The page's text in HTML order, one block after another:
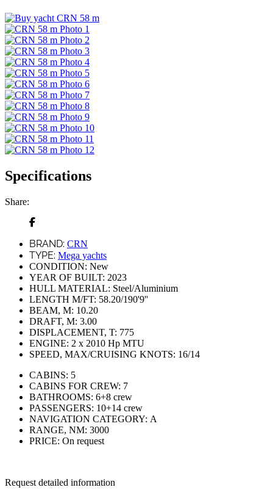
Specifications
Share:
BRAND: CRN
TYPE: Mega yachts
CONDITION: New
YEAR OF BUILT: 2023
HULL MATERIAL: Steel/Aluminium
LENGTH M/FT: 58.20/190'9''
BEAM, M: 10.20
DRAFT, M: 3.00
DISPLACEMENT, T: 775
ENGINE: 2 x 2010 Hp MTU
SPEED, MAX/CRUISING KNOTS: 16/14
CABINS: 5
CABINS FOR CREW: 7
BATHROOMS: 6+8 crew
PASSENGERS: 10+14 crew
NAVIGATION CATEGORY: А
RANGE, NM: 3000
PRICE: On request
Request detailed information